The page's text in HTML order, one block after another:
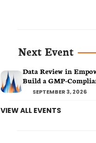
Next Event
Data Review in
Build a GMP-
SEPTEMBER 3, 2026
VIEW ALL EVENTS